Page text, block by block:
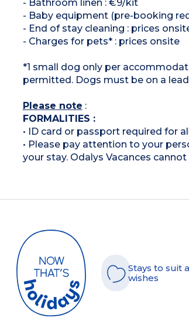
- Bathroom linen : €9/kit
- Baby equipment (pre-booking
- End of stay cleaning : prices
- Charges for pets* : prices onsite
*1 small dog only per
permitted. Dogs must be on a
Please note :
FORMALITIES :
• ID card or passport required for
• Please pay attention to your
your stay. Odalys Vacances
Stays to suit
wishes